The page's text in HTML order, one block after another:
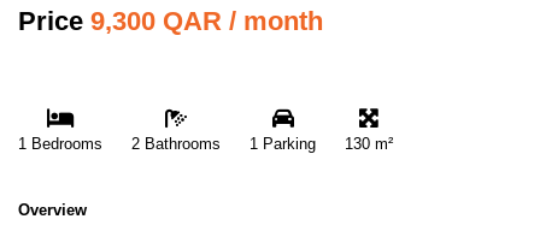
Price 9,300 QAR / month
1 Bedrooms 2 Bathrooms 1 Parking 130 m²
Overview